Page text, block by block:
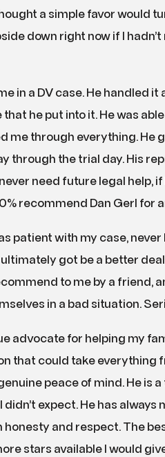
a simple favor would
down right now if I
in a DV case. He handled
he put into it. He was
me through everything.
through the trial day. His
need future legal help,
recommend Dan Gerl for
patient with my case,
got be a better
to me by a friend,
in a bad situation.
advocate for helping my
that could take everything
peace of mind. He is
didn’t expect. He has
and respect. The
stars available I would